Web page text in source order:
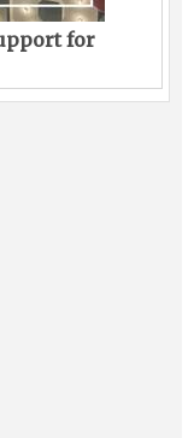
for